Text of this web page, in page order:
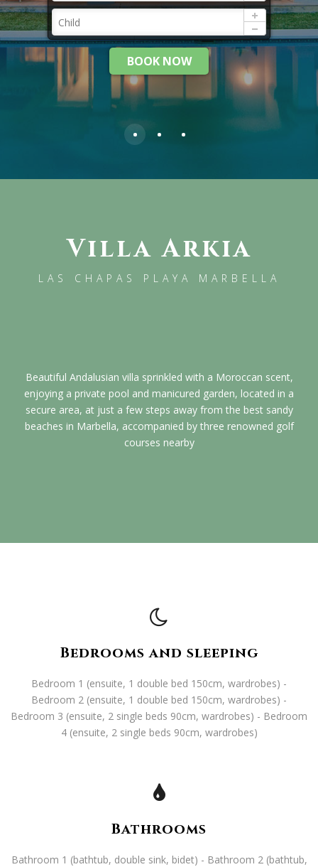
BOOK NOW
Villa Arkia
LAS CHAPAS PLAYA MARBELLA
Beautiful Andalusian villa sprinkled with a Moroccan scent,
enjoying a private pool and manicured garden, located in a
secure area, at just a few steps away from the best sandy
beaches in Marbella, accompanied by three renowned golf
courses nearby
Bedrooms and sleeping
Bedroom 1 (ensuite, 1 double bed 150cm, wardrobes) -
Bedroom 2 (ensuite, 1 double bed 150cm, wardrobes) -
Bedroom 3 (ensuite, 2 single beds 90cm, wardrobes) - Bedroom
4 (ensuite, 2 single beds 90cm, wardrobes)
Bathrooms
Bathroom 1 (bathtub, double sink, bidet) - Bathroom 2 (bathtub,